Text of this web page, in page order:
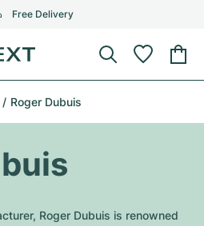
Free Delivery
Menu
Roger Dubuis
Roger Dubuis is renowned